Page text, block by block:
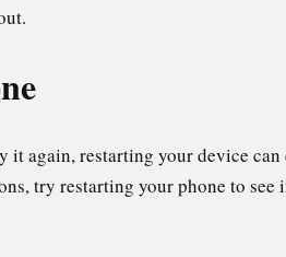
it again, restarting your device
try restarting your phone to see